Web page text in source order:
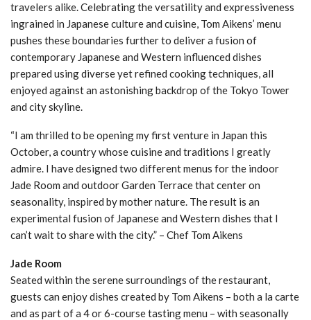
travelers alike. Celebrating the versatility and expressiveness
ingrained in Japanese culture and cuisine, Tom Aikens’ menu
pushes these boundaries further to deliver a fusion of
contemporary Japanese and Western influenced dishes
prepared using diverse yet refined cooking techniques, all
enjoyed against an astonishing backdrop of the Tokyo Tower
and city skyline.
“I am thrilled to be opening my first venture in Japan this
October, a country whose cuisine and traditions I greatly
admire. I have designed two different menus for the indoor
Jade Room and outdoor Garden Terrace that center on
seasonality, inspired by mother nature. The result is an
experimental fusion of Japanese and Western dishes that I
can’t wait to share with the city.” – Chef Tom Aikens
Jade Room
Seated within the serene surroundings of the restaurant,
guests can enjoy dishes created by Tom Aikens – both a la carte
and as part of a 4 or 6-course tasting menu – with seasonally